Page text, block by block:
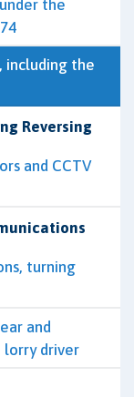
the
including the
Reversing
and CCTV
turning
and
lorry driver